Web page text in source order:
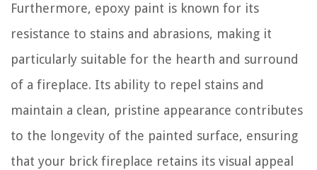
Furthermore, epoxy paint is known for its
resistance to stains and abrasions, making it
particularly suitable for the hearth and surround
of a fireplace. Its ability to repel stains and
maintain a clean, pristine appearance contributes
to the longevity of the painted surface, ensuring
that your brick fireplace retains its visual appeal